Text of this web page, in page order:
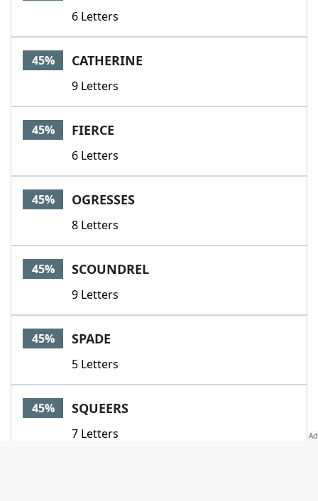
6 Letters
45% CATHERINE
9 Letters
45% FIERCE
6 Letters
45% OGRESSES
8 Letters
45% SCOUNDREL
9 Letters
45% SPADE
5 Letters
45% SQUEERS
7 Letters